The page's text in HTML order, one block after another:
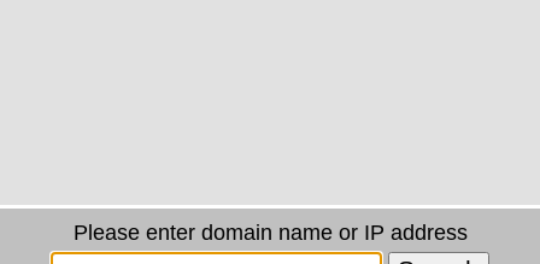
Please enter domain name or IP address